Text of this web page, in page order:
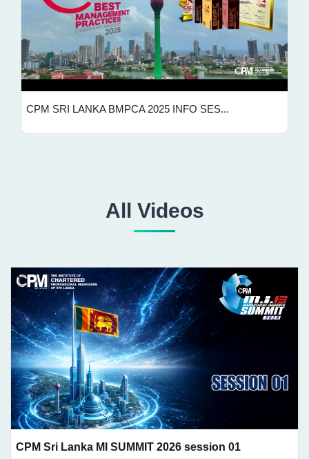
CPM SRI LANKA BMPCA 2025 INFO SES...
All Videos
CPM Sri Lanka MI SUMMIT 2026 session 01